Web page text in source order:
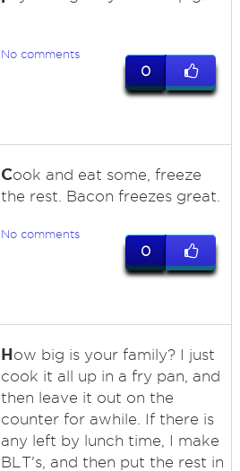
No comments
0
Cook and eat some, freeze
the rest. Bacon freezes great.
No comments
0
How big is your family? I just
cook it all up in a fry pan, and
then leave it out on the
counter for awhile. If there is
any left by lunch time, I make
BLT's, and then put the rest in